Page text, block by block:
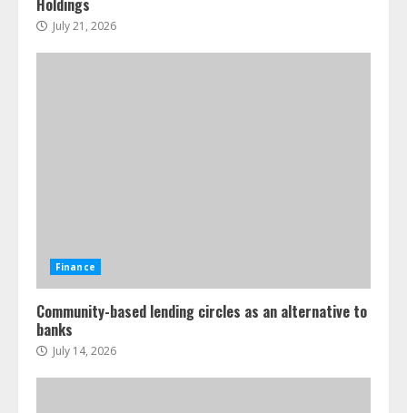
Holdings
July 21, 2026
Finance
Community-based lending circles as an alternative to
banks
July 14, 2026